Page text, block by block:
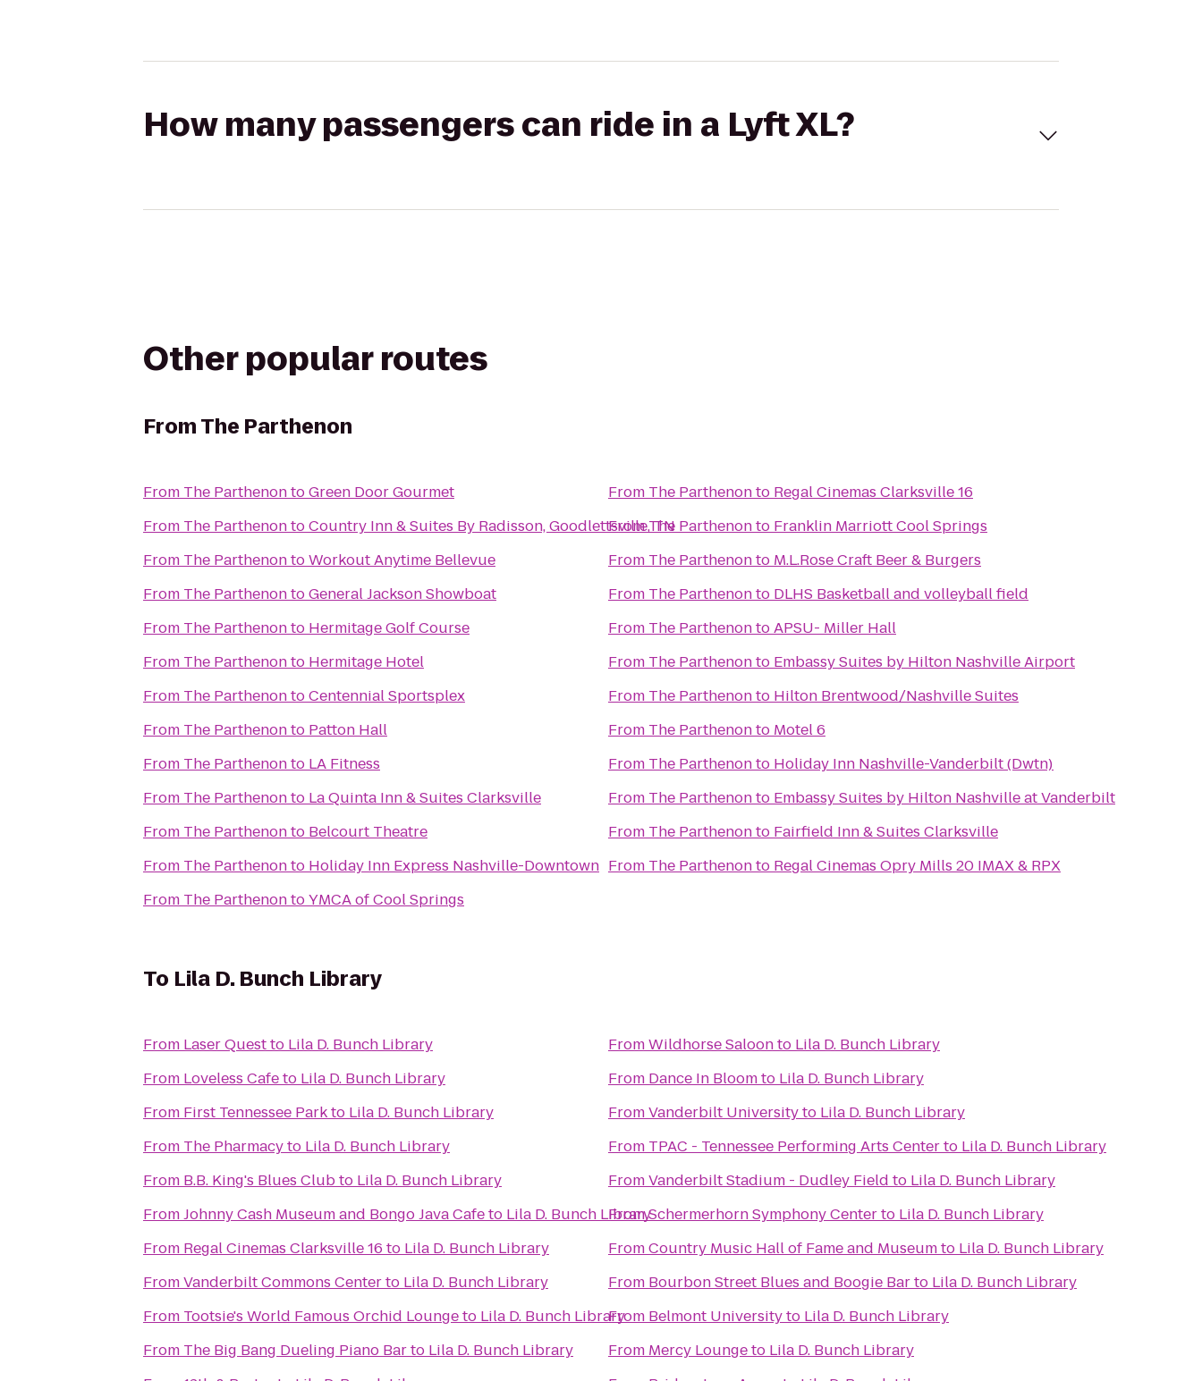
How many passengers can ride in a Lyft XL?
Other popular routes
FromThe Parthenon
From The ParthenontoGreen Door Gourmet
From The ParthenontoCountry Inn & Suites By Radisson, Goodlettsville, TN
From The ParthenontoWorkout Anytime Bellevue
From The ParthenontoGeneral Jackson Showboat
From The Parthenonto Hermitage Golf Course
From The Parthenonto Hermitage Hotel
From The ParthenontoCentennial Sportsplex
From The Parthenonto Patton Hall
From The Parthenonto LA Fitness
From The Parthenonto La Quinta Inn & Suites Clarksville
From The Parthenonto Belcourt Theatre
From The Parthenonto Holiday Inn Express Nashville-Downtown
From The ParthenontoYMCA of Cool Springs
From The Parthenonto Regal Cinemas Clarksville 16
FromThe Parthenonto Franklin Marriott Cool Springs
From The Parthenonto M.L.Rose Craft Beer & Burgers
From The Parthenonto DLHS Basketball and volleyball field
From The ParthenontoAPSU- Miller Hall
From The Parthenonto Embassy Suites by Hilton Nashville Airport
From The Parthenonto Hilton Brentwood/Nashville Suites
From The Parthenonto Motel 6
From The Parthenonto Holiday Inn Nashville-Vanderbilt (Dwtn)
From The Parthenonto Embassy Suites by Hilton Nashville at Vanderbilt
From The Parthenonto Fairfield Inn & Suites Clarksville
From The Parthenonto Regal Cinemas Opry Mills 20 IMAX & RPX
To Lila D. Bunch Library
From Laser Questto Lila D. Bunch Library
From Loveless Cafeto Lila D. Bunch Library
From First Tennessee Parkto Lila D. Bunch Library
From The Pharmacyto Lila D. Bunch Library
From B.B. King's Blues Clubto Lila D. Bunch Library
FromJohnny Cash Museum and Bongo Java Cafeto Lila D. Bunch Library
From Regal Cinemas Clarksville 16 to Lila D. Bunch Library
FromVanderbilt Commons Centerto Lila D. Bunch Library
From Tootsie's World Famous Orchid Loungeto Lila D. Bunch Library
From The Big Bang Dueling Piano Barto Lila D. Bunch Library
FromWildhorse Saloonto Lila D. Bunch Library
From Dance In Bloomto Lila D. Bunch Library
FromVanderbilt Universityto Lila D. Bunch Library
From TPAC - Tennessee Performing Arts Centerto Lila D. Bunch Library
FromVanderbilt Stadium - Dudley Field to Lila D. Bunch Library
FromSchermerhorn Symphony Centerto Lila D. Bunch Library
FromCountry Music Hall of Fame and Museumto Lila D. Bunch Library
From Bourbon Street Blues and Boogie Barto Lila D. Bunch Library
From Belmont Universityto Lila D. Bunch Library
From Mercy Loungeto Lila D. Bunch Library